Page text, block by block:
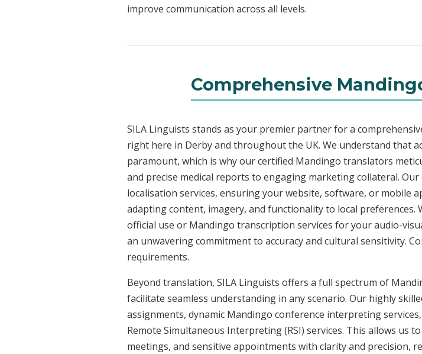
improve communication across all levels.
Comprehensive
SILA Linguists stands as your premier partner for a
right here in Derby and throughout the UK. We understand that
paramount, which is why our certified Mandingo translators
and precise medical reports to engaging marketing collateral.
localisation services, ensuring your website, software, or mobile
adapting content, imagery, and functionality to local
official use or Mandingo transcription services for your audio-
an unwavering commitment to accuracy and cultural sensitivity.
requirements.
Beyond translation, SILA Linguists offers a full spectrum of
facilitate seamless understanding in any scenario. Our highly
assignments, dynamic Mandingo conference interpreting
Remote Simultaneous Interpreting (RSI) services. This allows us
meetings, and sensitive appointments with clarity and precision,